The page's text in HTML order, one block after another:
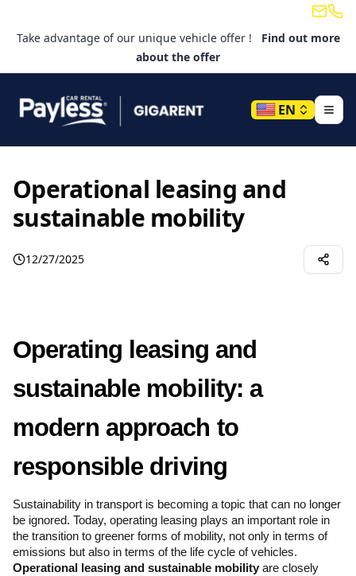
Email
Take advantage of our unique vehicle offer !
Find out more
about the offer
EN
Operational leasing and
sustainable mobility
12/27/2025
Operating leasing and
sustainable mobility: a
modern approach to
responsible driving
Sustainability in transport is becoming a topic that can no longer
be ignored. Today, operating leasing plays an important role in
the transition to greener forms of mobility, not only in terms of
Operational leasing and sustainable mobility are closely